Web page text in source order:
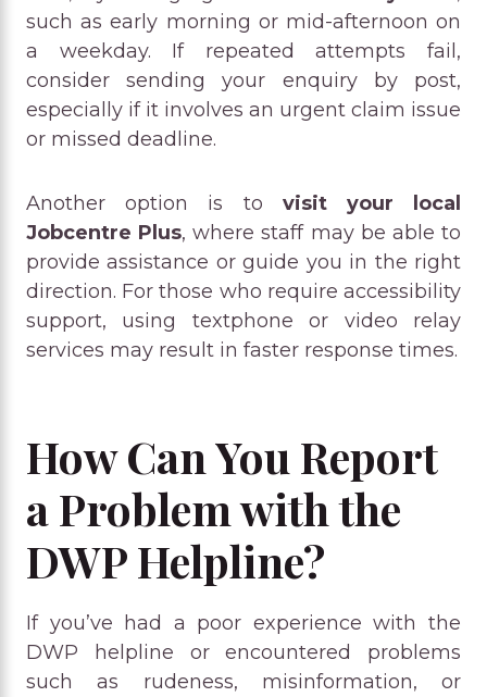
such as early morning or mid-afternoon on
a weekday. If repeated attempts fail,
consider sending your enquiry by post,
especially if it involves an urgent claim issue
or missed deadline.
Another option is to visit your local
Jobcentre Plus, where staff may be able to
provide assistance or guide you in the right
direction. For those who require accessibility
support, using textphone or video relay
services may result in faster response times.
How Can You Report
a Problem with the
DWP Helpline?
If you’ve had a poor experience with the
DWP helpline or encountered problems
such as rudeness, misinformation, or